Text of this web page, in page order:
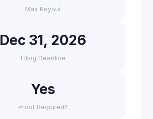
Max Payout
Dec 31, 2026
Filing Deadline
Yes
Proof Required?